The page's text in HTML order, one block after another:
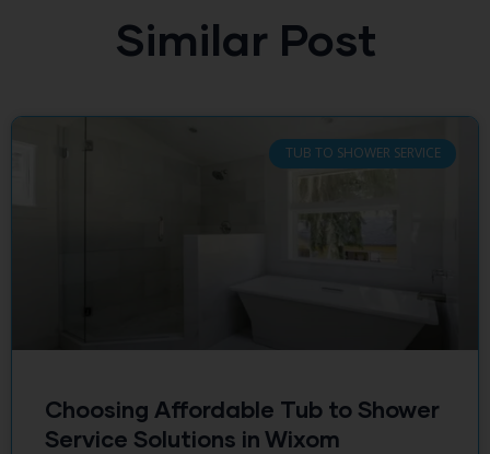
Similar Post
TUB TO SHOWER SERVICE
Choosing Affordable Tub to Shower
Service Solutions in Wixom